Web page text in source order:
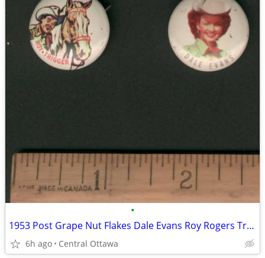
•
1953 Post Grape Nut Flakes Dale Evans Roy Rogers Trigger Pins
6h ago Central Ottawa